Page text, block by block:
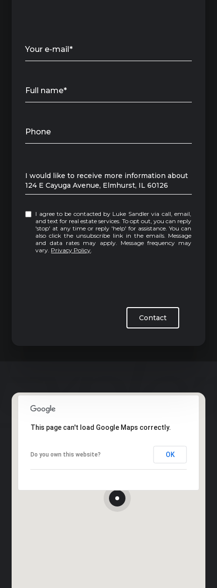
Your e-mail*
Full name*
Phone
Message
I would like to receive more information about
124 E Cayuga Avenue, Elmhurst, IL 60126
I agree to be contacted by Luke Sandler via call, email,
and text for real estate services. To opt out, you can reply
'stop' at any time or reply 'help' for assistance. You can
also click the unsubscribe link in the emails. Message
and data rates may apply. Message frequency may
vary. Privacy Policy.
Contact
This page can't load Google Maps correctly.
Do you own this website? OK